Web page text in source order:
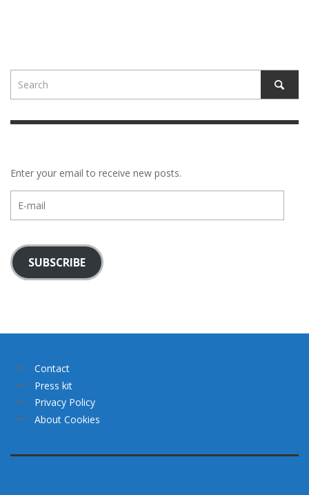
Enter your email to receive new posts.
mail
SUBSCRIBE
Contact
Press kit
Privacy Policy
About Cookies